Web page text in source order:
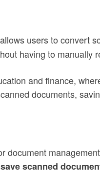
users to convert
having to manually
and finance,
documents,
scanned